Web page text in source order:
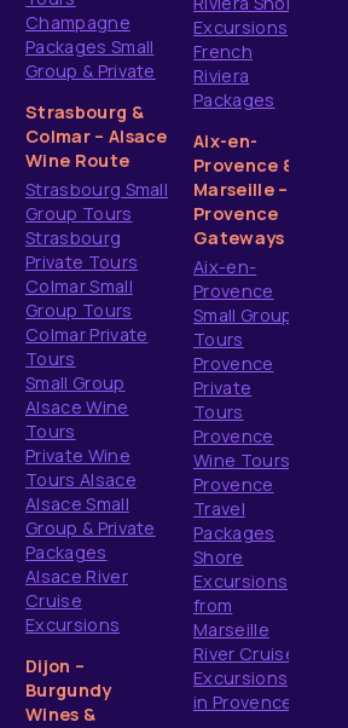
Champagne
Packages Small
Group & Private
Strasbourg &
Colmar – Alsace
Wine Route
Strasbourg Small
Group Tours
Strasbourg
Private Tours
Colmar Small
Group Tours
Colmar Private
Tours
Small Group
Alsace Wine
Tours
Private Wine
Tours Alsace
Alsace Small
Group & Private
Packages
Alsace River
Cruise
Excursions
Dijon –
Burgundy
Wines &
Excursions
French
Riviera
Packages
Aix-en-
Provence &
Marseille –
Provence
Gateways
Aix-en-
Provence
Small Group
Tours
Provence
Private
Tours
Provence
Wine Tours
Provence
Travel
Packages
Shore
Excursions
from
Marseille
River Cruise
Excursions
in Provence